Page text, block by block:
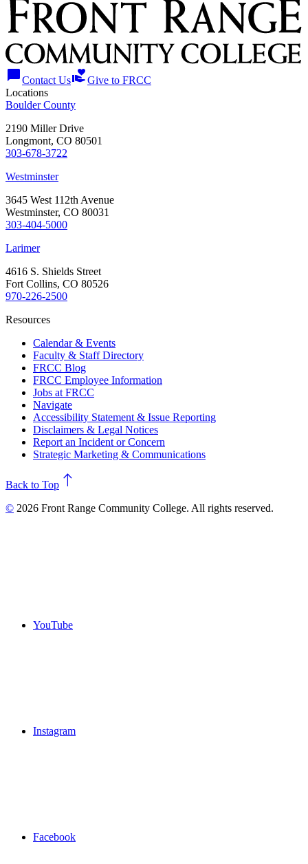
chat_bubbleContact Usvolunteer_activismGive to FRCC
Locations
Boulder County
2190 Miller Drive
Longmont, CO 80501
303-678-3722
Westminster
3645 West 112th Avenue
Westminster, CO 80031
303-404-5000
Larimer
4616 S. Shields Street
Fort Collins, CO 80526
970-226-2500
Resources
Calendar & Events
Faculty & Staff Directory
FRCC Blog
FRCC Employee Information
Jobs at FRCC
Navigate
Accessibility Statement & Issue Reporting
Disclaimers & Legal Notices
Report an Incident or Concern
Strategic Marketing & Communications
north
Back to Top
© 2026 Front Range Community College. All rights reserved.
YouTube
Instagram
Facebook